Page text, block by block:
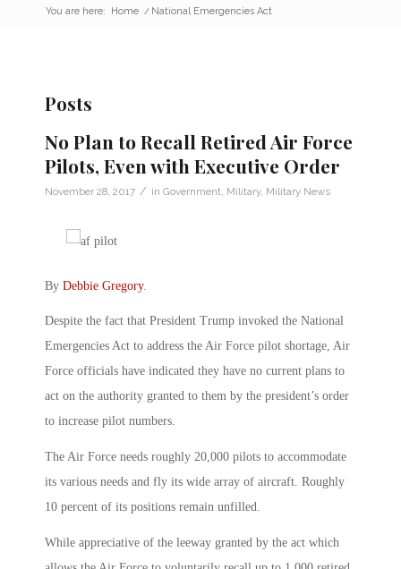
You are here: Home / National Emergencies Act
Posts
No Plan to Recall Retired Air Force
Pilots, Even with Executive Order
November 28, 2017 / in Government Military, Military News
By Debbie Gregory.
Despite the fact that President Trump invoked the National
Emergencies Act to address the Air Force pilot shortage, Air
Force officials have indicated they have no current plans to
act on the authority granted to them by the president’s order
to increase pilot numbers.
The Air Force needs roughly 20,000 pilots to accommodate
its various needs and fly its wide array of aircraft. Roughly
10 percent of its positions remain unfilled.
While appreciative of the leeway granted by the act which